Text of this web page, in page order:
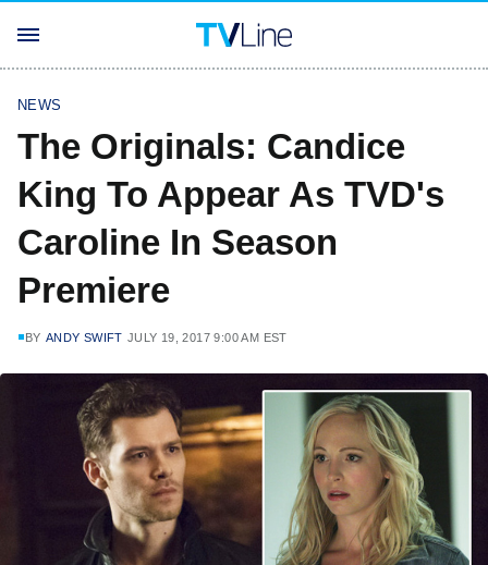
NEWS
The Originals: Candice
King To Appear As TVD's
Caroline In Season
Premiere
BY ANDY SWIFT JULY 19, 2017 9:00 AM EST